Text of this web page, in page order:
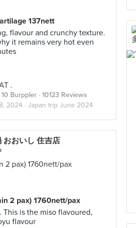
137nett
flavour and crunchy texture.
it remains very hot even
.
10 Burppler · 10123 Reviews
2024 · Japan trip June 2024
おおいし 住吉店
2 pax) 1760nett/pax
This is the miso flavoured,
flavour